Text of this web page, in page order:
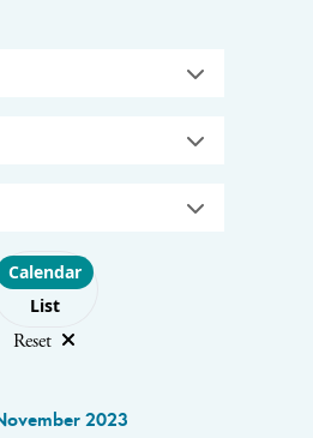
layout
Calendar
List
Reset
2023